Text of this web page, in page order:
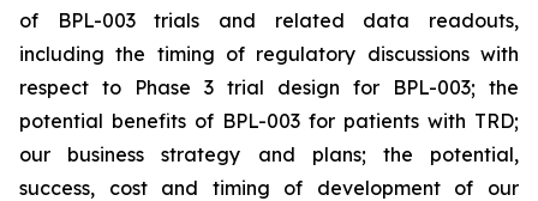
of BPL-003 trials and related data readouts,
including the timing of regulatory discussions with
respect to Phase 3 trial design for BPL-003; the
potential benefits of BPL-003 for patients with TRD;
our business strategy and plans; the potential,
success, cost and timing of development of our